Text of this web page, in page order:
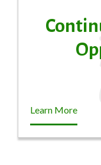
Learn More